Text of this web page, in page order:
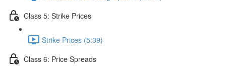
Class 5: Strike Prices
Strike Prices (5:39)
Class 6: Price Spreads